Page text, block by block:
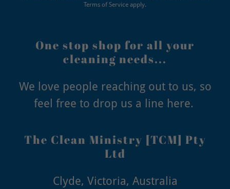
Terms of Service apply.
One stop shop for all your
cleaning needs...
We love people reaching out to us, so
feel free to drop us a line here.
The Clean Ministry [TCM] Pty
Ltd
Clyde, Victoria, Australia